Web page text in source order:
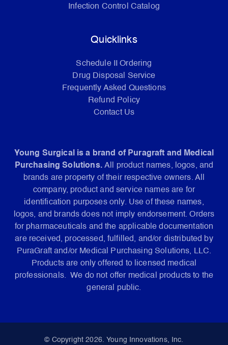
Infection Control Catalog
Quicklinks
Schedule II Ordering
Drug Disposal Service
Frequently Asked Questions
Refund Policy
Contact Us
Young Surgical is a brand of Puragraft and Medical
Purchasing Solutions. All product names, logos, and
brands are property of their respective owners. All
company, product and service names are for
identification purposes only. Use of these names,
logos, and brands does not imply endorsement. Orders
for pharmaceuticals and the applicable documentation
are received, processed, fulfilled, and/or distributed by
PuraGraft and/or Medical Purchasing Solutions, LLC.
Products are only offered to licensed medical
professionals. We do not offer medical products to the
general public.
© Copyright 2026. Young Innovations, Inc.